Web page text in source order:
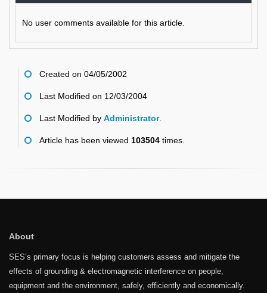
No user comments available for this article.
Created on 04/05/2002
Last Modified on 12/03/2004
Last Modified by Administrator.
Article has been viewed 103504 times.
About
SES’s primary focus is helping customers assess and mitigate the
effects of grounding & electromagnetic interference on people,
equipment and the environment, safely, efficiently and economically.